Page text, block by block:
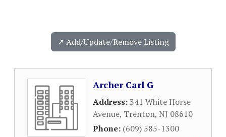
↗️ Add/Update/Remove Listing
Archer Carl G
Address:341 White Horse
Avenue, Trenton, NJ 08610
Phone: (609) 585-1300